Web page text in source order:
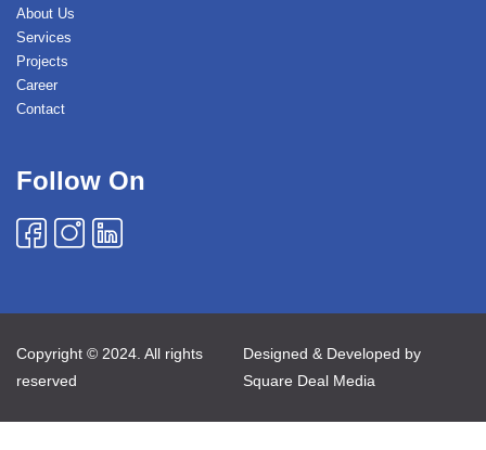
About Us
Services
Projects
Career
Contact
Follow On
Copyright © 2024. All rights
reserved
Designed & Developed by
Square Deal Media